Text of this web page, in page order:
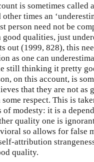
is sometimes called
other times an
person need not be
qualities, just
out (1999, 828), this
as one can
still thinking it pretty
on this account, is
that they are not as
respect. This is
of modesty: it is a
quality one is
so allows for false
attribution
quality.